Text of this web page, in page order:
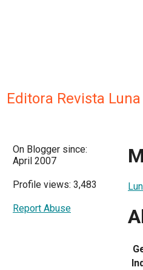
Editora Revista
On Blogger since:
April 2007
Profile views: 3,483
Report Abuse